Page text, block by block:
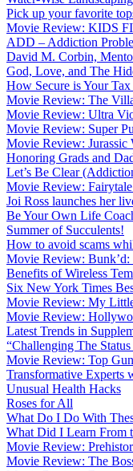
Pick up your favorite
Movie Review: KIDS
ADD – Addiction
David M. Corbin,
God, Love, and The
How Secure is Your
Movie Review: The
Movie Review: Ultra
Movie Review: Super
Movie Review:
Honoring Grads and
Let’s Be Clear
Movie Review:
Joi Ross launches her
Be Your Own Life
Summer of Succulents!
How to avoid scams
Movie Review: Bunk’d:
Benefits of Wireless
Six New York Times
Movie Review: My
Movie Review:
Latest Trends in
“Challenging The
Movie Review: Top
Transformative Experts
Unusual Health Hacks
Roses for All
What Do I Do With
What Did I Learn From
Movie Review:
Movie Review: The